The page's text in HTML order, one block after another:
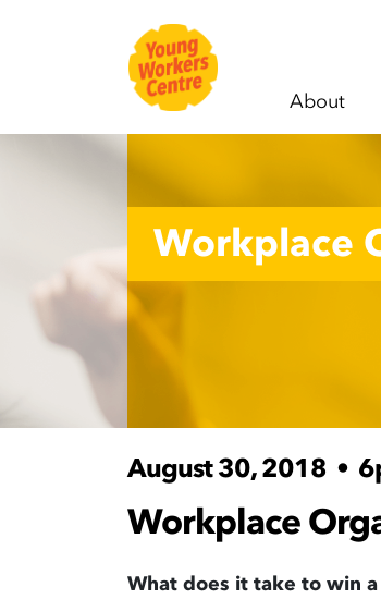
Skip navigation
About
Workplace
August 30, 2018 •
Workplace
What does it take to win